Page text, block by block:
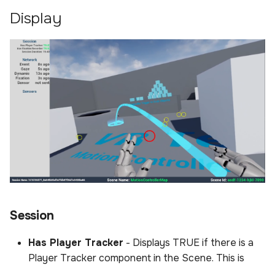
Display
Session
Has Player Tracker - Displays TRUE if there is a
Player Tracker component in the Scene. This is